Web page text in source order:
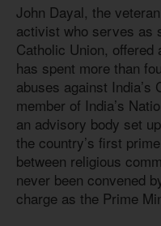
John Dayal, the
activist who serves as
Catholic Union,
has spent more than
abuses against
member of India’s
an advisory body set
the country’s first
between religious
never been convened
charge as the Prime